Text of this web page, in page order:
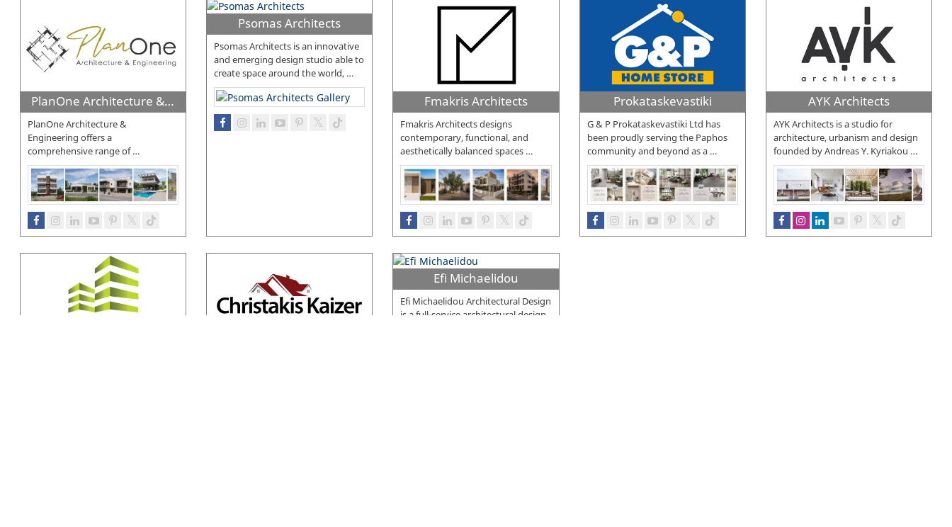
Prokataskevastiki
G & P Prokataskevastiki Ltd has
been proudly serving the Paphos
community and beyond as a …
PlanOne Architecture & Engineering
PlanOne Architecture &
Engineering offers a
comprehensive range of …
Fmakris Architects
Fmakris Architects designs
contemporary, functional, and
aesthetically balanced spaces …
AYK Architects
AYK Architects is a studio for
architecture, urbanism and design
founded by Andreas Y. Kyriakou …
Efi Michaelidou
Efi Michaelidou Architectural Design
is a full-service architectural design
Psomas Architects
Psomas Architects is an innovative
and emerging design studio able to
create space around the world, …